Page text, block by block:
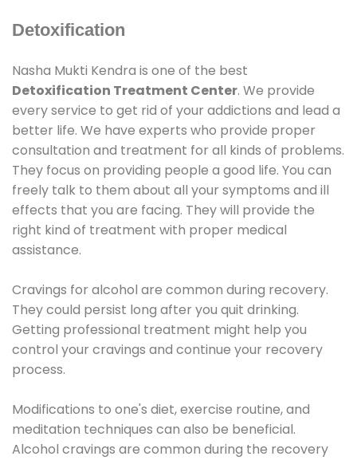
Detoxification
Nasha Mukti Kendra is one of the best
Detoxification Treatment Center. We provide
every service to get rid of your addictions and lead a
better life. We have experts who provide proper
consultation and treatment for all kinds of problems.
They focus on providing people a good life. You can
freely talk to them about all your symptoms and ill
effects that you are facing. They will provide the
right kind of treatment with proper medical
assistance.
Cravings for alcohol are common during recovery.
They could persist long after you quit drinking.
Getting professional treatment might help you
control your cravings and continue your recovery
process.
Modifications to one's diet, exercise routine, and
meditation techniques can also be beneficial.
Alcohol cravings are common during the recovery